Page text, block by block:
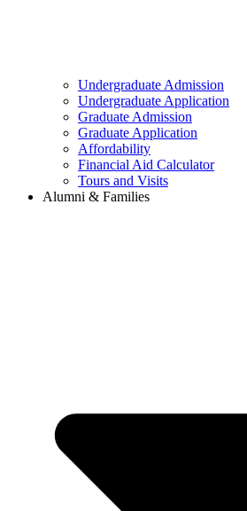
Undergraduate Admission
Undergraduate Application
Graduate Admission
Graduate Application
Affordability
Financial Aid Calculator
Tours and Visits
Alumni & Families